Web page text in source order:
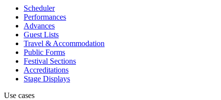
Scheduler
Performances
Advances
Guest Lists
Travel & Accommodation
Public Forms
Festival Sections
Accreditations
Stage Displays
Use cases